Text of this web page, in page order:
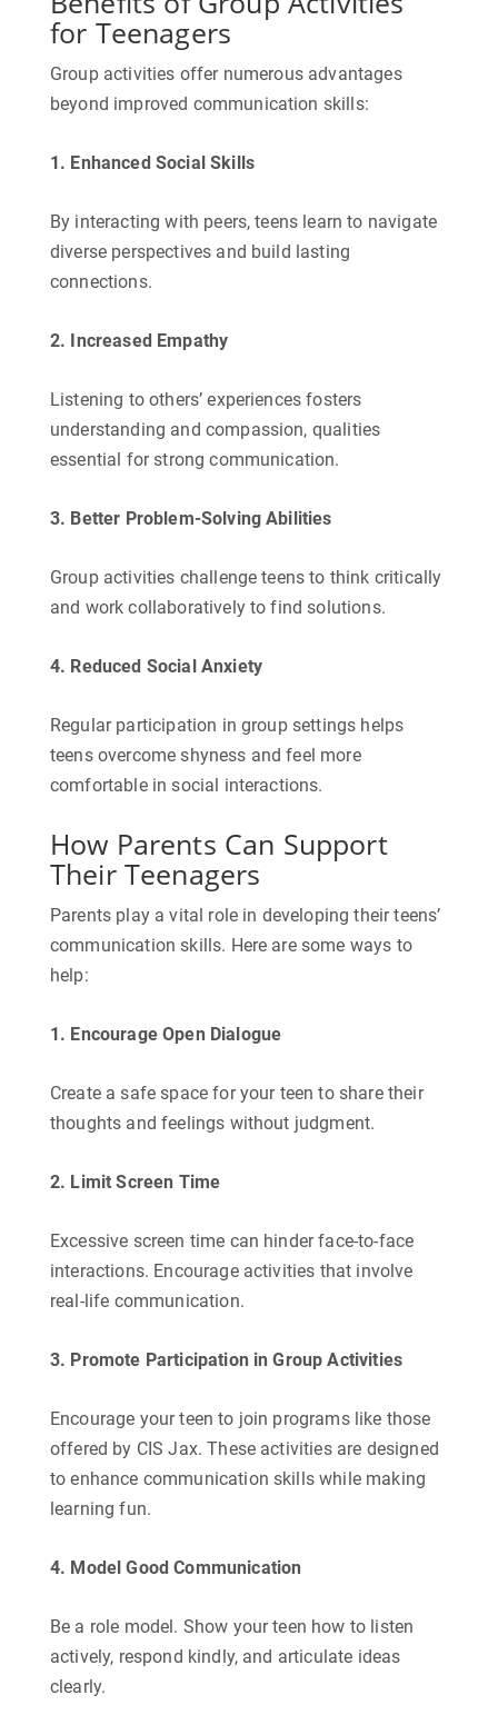
for Teenagers
Group activities offer numerous advantages
beyond improved communication skills:
1. Enhanced Social Skills
By interacting with peers, teens learn to navigate
diverse perspectives and build lasting
connections.
2. Increased Empathy
Listening to others’ experiences fosters
understanding and compassion, qualities
essential for strong communication.
3. Better Problem-Solving Abilities
Group activities challenge teens to think critically
and work collaboratively to find solutions.
4. Reduced Social Anxiety
Regular participation in group settings helps
teens overcome shyness and feel more
comfortable in social interactions.
How Parents Can Support
Their Teenagers
Parents play a vital role in developing their teens’
communication skills. Here are some ways to
help:
1. Encourage Open Dialogue
Create a safe space for your teen to share their
thoughts and feelings without judgment.
2. Limit Screen Time
Excessive screen time can hinder face-to-face
interactions. Encourage activities that involve
real-life communication.
3. Promote Participation in Group Activities
Encourage your teen to join programs like those
offered by CIS Jax. These activities are designed
to enhance communication skills while making
learning fun.
4. Model Good Communication
Be a role model. Show your teen how to listen
actively, respond kindly, and articulate ideas
clearly.